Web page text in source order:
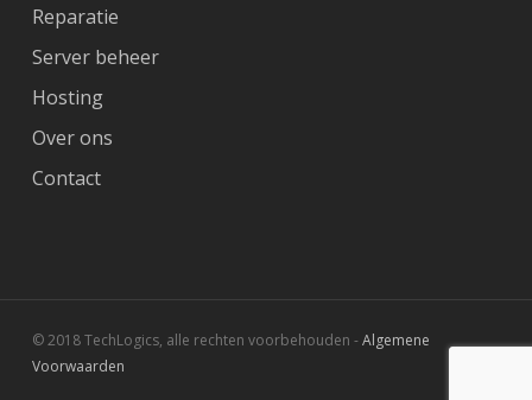
Reparatie
Server beheer
Hosting
Over ons
Contact
© 2018 TechLogics, alle rechten voorbehouden -Algemene
Voorwaarden